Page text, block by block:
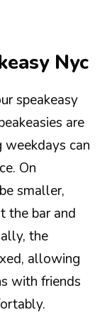
Nyc
speakeasy
are
weekdays can
On
smaller,
the bar and
the
allowing
with friends